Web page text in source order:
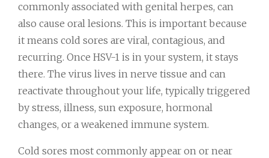
commonly associated with genital herpes, can
also cause oral lesions. This is important because
it means cold sores are viral, contagious, and
recurring. Once HSV-1 is in your system, it stays
there. The virus lives in nerve tissue and can
reactivate throughout your life, typically triggered
by stress, illness, sun exposure, hormonal
changes, or a weakened immune system.
Cold sores most commonly appear on or near